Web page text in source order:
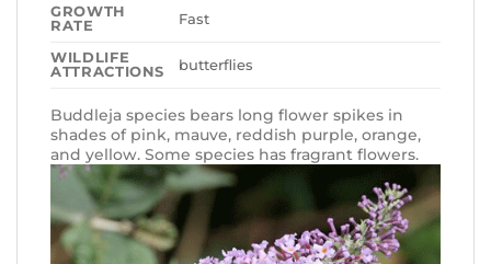
GROWTH
RATE
Fast
WILDLIFE
ATTRACTIONS
butterflies
Buddleja species bears long flower spikes in
shades of pink, mauve, reddish purple, orange,
and yellow. Some species has fragrant flowers.